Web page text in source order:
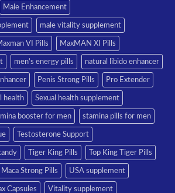
Male Enhancement
male vitality supplement
VI Pills MaxMAN XI Pills
men’s energy pills natural libido enhancer
Penis Strong Pills Pro Extender
health Sexual health supplement
booster for men stamina pills for men
Testosterone Support
Tiger King Pills Top King Tiger Pills
Maca Strong Pills USA supplement
Capsules Vitality supplement